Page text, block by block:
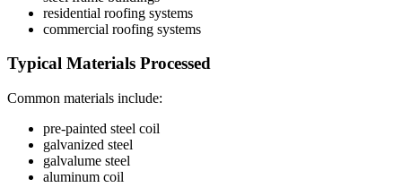
residential roofing systems
commercial roofing systems
Typical Materials Processed
Common materials include:
pre-painted steel coil
galvanized steel
galvalume steel
aluminum coil